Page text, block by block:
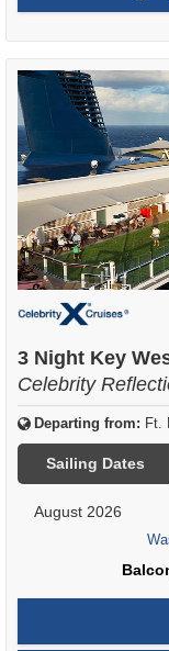
3 Night Key
Celebrity
Departing from: Ft.
Sailing Dates
August 2026